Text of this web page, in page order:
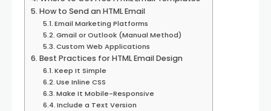
How to Send an HTML Email
Email Marketing Platforms
Gmail or Outlook (Manual Method)
Custom Web Applications
Best Practices for HTML Email Design
Keep It Simple
Use Inline CSS
Make It Mobile-Responsive
Include a Text Version